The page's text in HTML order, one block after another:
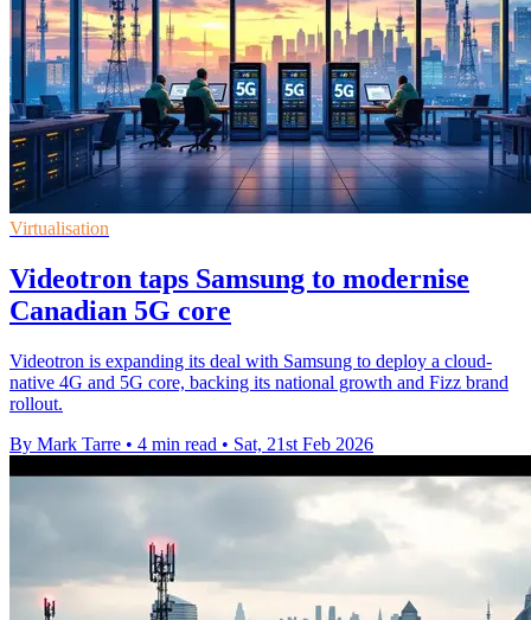
Virtualisation
Videotron taps Samsung to modernise
Canadian 5G core
Videotron is expanding its deal with Samsung to deploy a cloud-
native 4G and 5G core, backing its national growth and Fizz brand
rollout.
By Mark Tarre • 4 min read • Sat, 21st Feb 2026